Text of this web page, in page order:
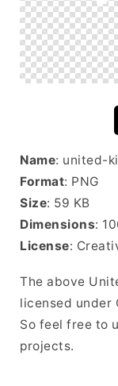
Name: united-
Format: PNG
Size: 59 KB
Dimensions:
License:
The above
licensed under
So feel free to
projects.